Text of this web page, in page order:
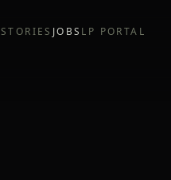
STORIES JOBS LP PORTAL